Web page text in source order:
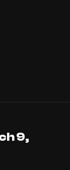
9,